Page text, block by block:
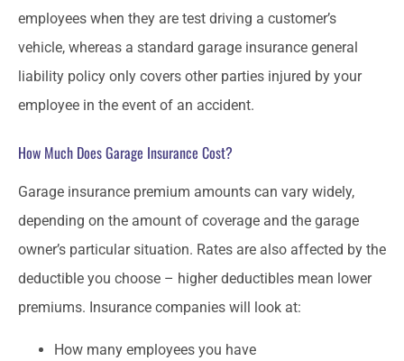
employees when they are test driving a customer’s
vehicle, whereas a standard garage insurance general
liability policy only covers other parties injured by your
employee in the event of an accident.
How Much Does Garage Insurance Cost?
Garage insurance premium amounts can vary widely,
depending on the amount of coverage and the garage
owner’s particular situation. Rates are also affected by the
deductible you choose – higher deductibles mean lower
premiums. Insurance companies will look at:
How many employees you have